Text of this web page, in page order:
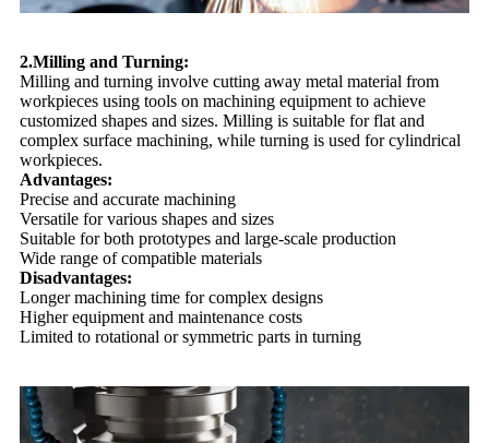
2.Milling and Turning:
Milling and turning involve cutting away metal material from
workpieces using tools on machining equipment to achieve
customized shapes and sizes. Milling is suitable for flat and
complex surface machining, while turning is used for cylindrical
workpieces.
Advantages:
Precise and accurate machining
Versatile for various shapes and sizes
Suitable for both prototypes and large-scale production
Wide range of compatible materials
Disadvantages:
Longer machining time for complex designs
Higher equipment and maintenance costs
Limited to rotational or symmetric parts in turning